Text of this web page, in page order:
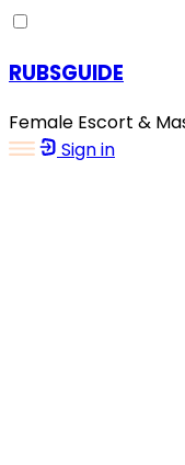
RUBSGUIDE
Female Escort &
Sign in